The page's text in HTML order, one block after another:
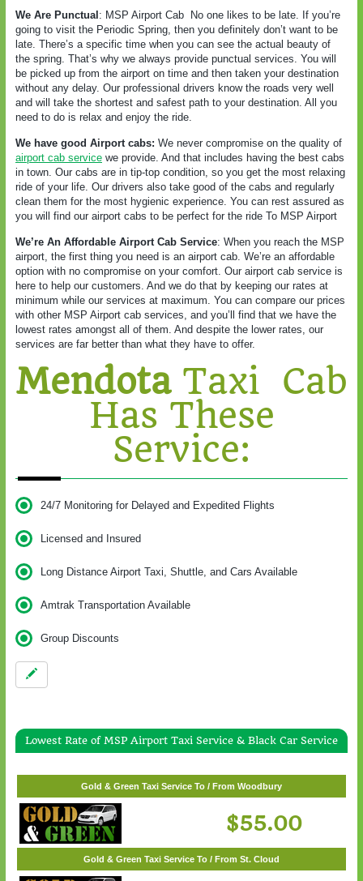
We Are Punctual : MSP Airport Cab
No one likes to be late. If you’re
going to visit the Periodic Spring, then you definitely don’t want to be
late. There’s a specific time when you can see the actual beauty of
the spring. That’s why we always provide punctual services. You will
be picked up from the airport on time and then taken your destination
without any delay. Our professional drivers know the roads very well
and will take the shortest and safest path to your destination. All you
need to do is relax and enjoy the ride.
We have good Airport cabs: We never compromise on the quality of
airport cab service we provide. And that includes having the best cabs
in town. Our cabs are in tip-top condition, so you get the most relaxing
ride of your life. Our drivers also take good of the cabs and regularly
clean them for the most hygienic experience. You can rest assured as
you will find our airport cabs to be perfect for the ride To MSP Airport
We’re An Affordable Airport Cab Service: When you reach the MSP
airport, the first thing you need is an airport cab. We’re an affordable
option with no compromise on your comfort. Our airport cab service is
here to help our customers. And we do that by keeping our rates at
minimum while our services at maximum. You can compare our prices
with other MSP Airport cab services, and you’ll find that we have the
lowest rates amongst all of them. And despite the lower rates, our
services are far better than what they have to offer.
Mendota Taxi Cab
Has These
Service:
24/7 Monitoring for Delayed and Expedited Flights
Licensed and Insured
Long Distance Airport Taxi, Shuttle, and Cars Available
Amtrak Transportation Available
Group Discounts
Lowest Rate of MSP Airport Taxi Service & Black Car Service
$57.00
Gold & Green Taxi Service To / From Woodbury
$55.00